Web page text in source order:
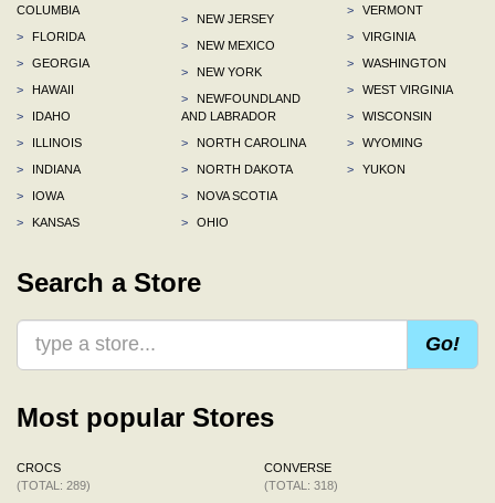
COLUMBIA
>
FLORIDA
>
GEORGIA
>
HAWAII
>
IDAHO
>
ILLINOIS
>
INDIANA
>
IOWA
>
KANSAS
>
NEW JERSEY
>
NEW MEXICO
>
NEW YORK
>
NEWFOUNDLAND
AND LABRADOR
>
NORTH CAROLINA
>
NORTH DAKOTA
>
NOVA SCOTIA
>
OHIO
>
VERMONT
>
VIRGINIA
>
WASHINGTON
>
WEST VIRGINIA
>
WISCONSIN
>
WYOMING
>
YUKON
Search a Store
Go!
Most popular Stores
CROCS
(TOTAL: 289)
CONVERSE
(TOTAL: 318)